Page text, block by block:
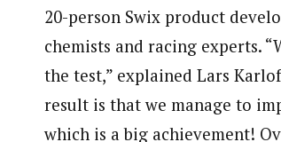
20-person Swix product
chemists and racing experts.
the test,” explained Lars
result is that we manage to
which is a big achievement!